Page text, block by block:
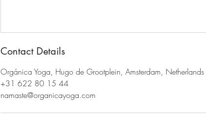
Contact Details
Orgánica Yoga, Hugo de Grootplein, Amsterdam, Netherlands
+31 622 80 15 44
namaste@organicayoga.com